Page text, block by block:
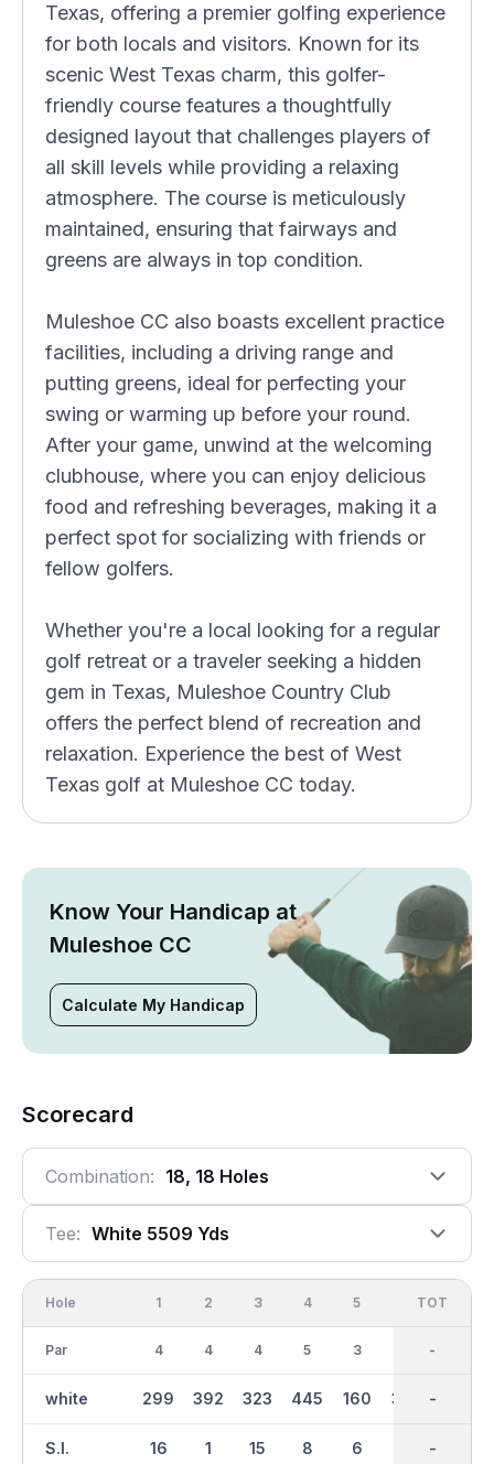
Texas, offering a premier golfing experience
for both locals and visitors. Known for its
scenic West Texas charm, this golfer-
friendly course features a thoughtfully
designed layout that challenges players of
all skill levels while providing a relaxing
atmosphere. The course is meticulously
maintained, ensuring that fairways and
greens are always in top condition.
Muleshoe CC also boasts excellent practice
facilities, including a driving range and
putting greens, ideal for perfecting your
swing or warming up before your round.
After your game, unwind at the welcoming
clubhouse, where you can enjoy delicious
food and refreshing beverages, making it a
perfect spot for socializing with friends or
fellow golfers.
Whether you're a local looking for a regular
golf retreat or a traveler seeking a hidden
gem in Texas, Muleshoe Country Club
offers the perfect blend of recreation and
relaxation. Experience the best of West
Texas golf at Muleshoe CC today.
Know Your Handicap at
Muleshoe CC
Calculate My Handicap
Scorecard
Combination: 18, 18 Holes
Tee: White 5509 Yds
Hole
Par
white
S.I.
1
4
299
16
2
4
392
1
3
4
323
15
4
5
445
8
5
3
160
6
342
OUT
35
2663
-
TOT
-
-
-